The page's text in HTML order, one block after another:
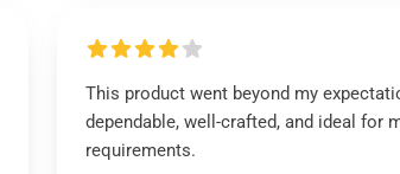
This product went beyond my
dependable, well-crafted, and ideal for
requirements.